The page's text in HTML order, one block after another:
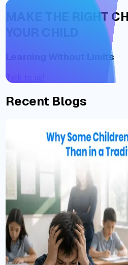
MAKE THE RIGHT
YOUR CHILD
Learning Without Limits
Talk to us!
Recent Blogs